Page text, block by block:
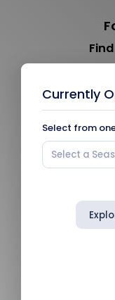
Currently
Select from
Select a